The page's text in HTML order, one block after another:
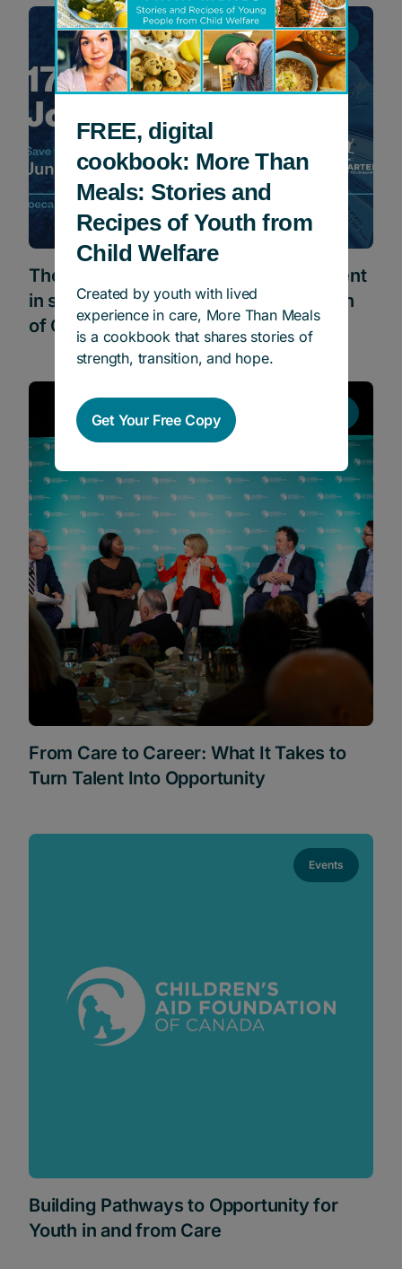
Events
The Joe Carter Classic Golf Tournament
in support of Children’s Aid Foundation
of Canada
From Care to Career: What It Takes to
Turn Talent Into Opportunity
Events
Building Pathways to Opportunity for
Youth in and from Care
FREE, digital
cookbook: More Than
Meals: Stories and
Recipes of Youth from
Child Welfare
Created by youth with lived
experience in care, More Than Meals
is a cookbook that shares stories of
strength, transition, and hope.
Get Your Free Copy